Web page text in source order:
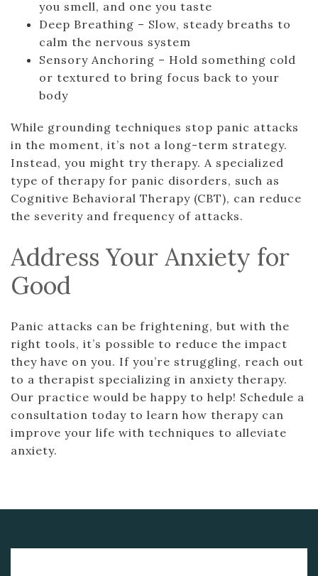
you smell, and one you taste
Deep Breathing – Slow, steady breaths to
calm the nervous system
Sensory Anchoring – Hold something cold
or textured to bring focus back to your
body
While grounding techniques stop panic attacks
in the moment, it’s not a long-term strategy.
Instead, you might try therapy. A specialized
type of therapy for panic disorders, such as
Cognitive Behavioral Therapy (CBT), can reduce
the severity and frequency of attacks.
Address Your Anxiety for
Good
Panic attacks can be frightening, but with the
right tools, it’s possible to reduce the impact
they have on you. If you’re struggling, reach out
to a therapist specializing in anxiety therapy.
Our practice would be happy to help! Schedule a
consultation today to learn how therapy can
improve your life with techniques to alleviate
anxiety.